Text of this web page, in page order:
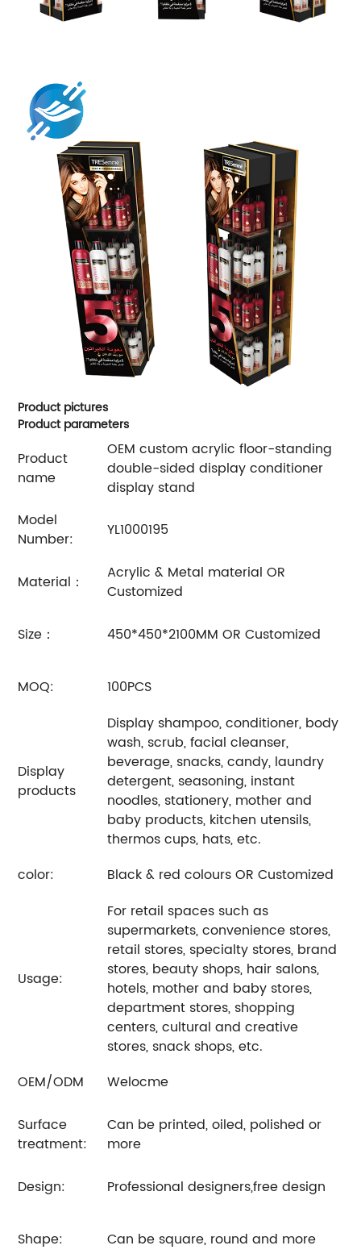
Product pictures
Product parameters
Product
name
OEM custom acrylic floor-standing
double-sided display conditioner
display stand
Model
Number:
YL1000195
Material：
Acrylic & Metal material OR
Customized
Size： 450*450*2100MM OR Customized
MOQ: 100PCS
Display
products
Display shampoo, conditioner, body
wash, scrub, facial cleanser,
beverage, snacks, candy, laundry
detergent, seasoning, instant
noodles, stationery, mother and
baby products, kitchen utensils,
thermos cups, hats, etc.
color:
Black & red colours OR Customized
Usage:
For retail spaces such as
supermarkets, convenience stores,
retail stores, specialty stores, brand
stores, beauty shops, hair salons,
hotels, mother and baby stores,
department stores, shopping
centers, cultural and creative
stores, snack shops, etc.
OEM/ODM
Welocme
Surface
treatment:
Can be printed, oiled, polished or
more
Design: Professional designers,free design
Shape: Can be square, round and more